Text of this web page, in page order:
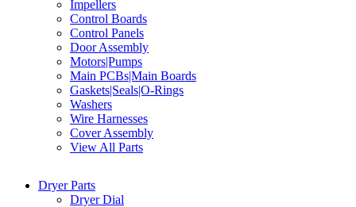
Impellers
Control Boards
Control Panels
Door Assembly
Motors|Pumps
Main PCBs|Main Boards
Gaskets|Seals|O-Rings
Washers
Wire Harnesses
Cover Assembly
View All Parts
Dryer Parts
Dryer Dial